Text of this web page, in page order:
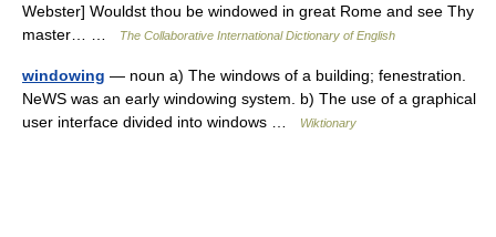
Webster] Wouldst thou be windowed in great Rome and see Thy
master… …
The Collaborative International Dictionary of English
windowing — noun a) The windows of a building; fenestration.
NeWS was an early windowing system. b) The use of a graphical
user interface divided into windows …
Wiktionary